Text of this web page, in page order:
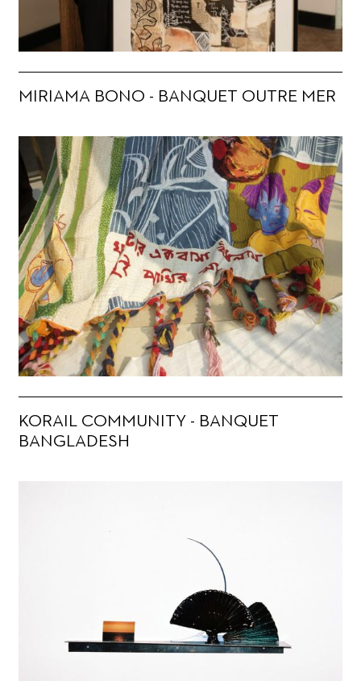
MIRIAMA BONO - BANQUET OUTRE MER
KORAIL COMMUNITY - BANQUET
BANGLADESH